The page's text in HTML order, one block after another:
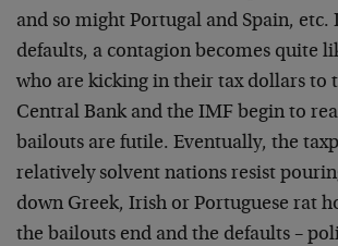
and so might Portugal and Spain, etc.
defaults, a contagion becomes quite
who are kicking in their tax dollars to
Central Bank and the IMF begin to
bailouts are futile. Eventually, the
relatively solvent nations resist
down Greek, Irish or Portuguese rat
the bailouts end and the defaults –